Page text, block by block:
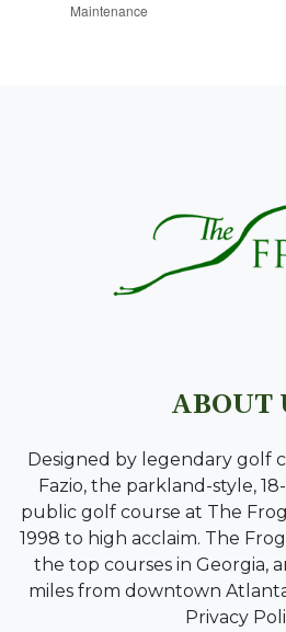
Maintenance
ABOUT
Designed by legendary golf
Fazio, the parkland-style,
public golf course at The
1998 to high acclaim. The
the top courses in Georgia,
miles from downtown
Privacy